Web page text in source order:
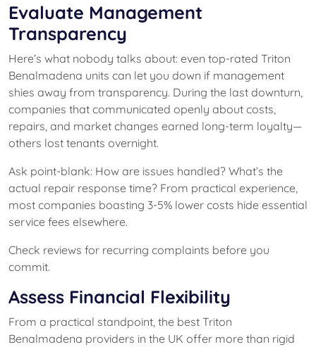
Evaluate Management
Transparency
Here’s what nobody talks about: even top-rated Triton
Benalmadena units can let you down if management
shies away from transparency. During the last downturn,
companies that communicated openly about costs,
repairs, and market changes earned long-term loyalty—
others lost tenants overnight.
Ask point-blank: How are issues handled? What’s the
actual repair response time? From practical experience,
most companies boasting 3-5% lower costs hide essential
service fees elsewhere.
Check reviews for recurring complaints before you
commit.
Assess Financial Flexibility
From a practical standpoint, the best Triton
Benalmadena providers in the UK offer more than rigid